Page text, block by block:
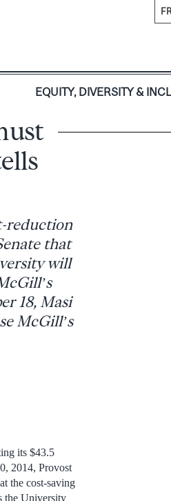
EQUITY, DIVERSITY &
reduction
that
will
18, Masi
McGill’s
its $43.5
2014, Provost
the cost-saving
the University